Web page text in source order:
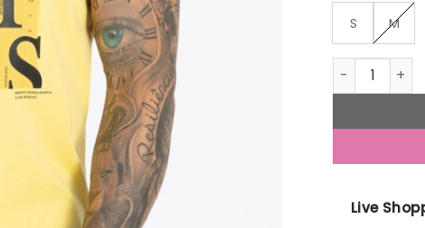
S M
Mens
Live